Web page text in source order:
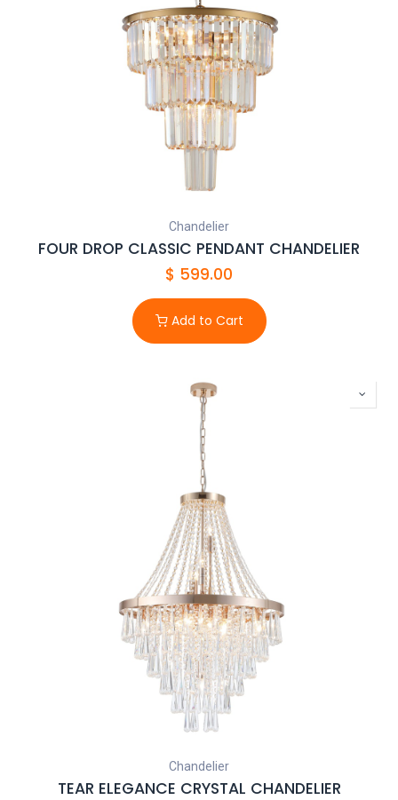
Chandelier
FOUR DROP CLASSIC PENDANT CHANDELIER
$ 599.00
Add to Cart
Chandelier
TEAR ELEGANCE CRYSTAL CHANDELIER